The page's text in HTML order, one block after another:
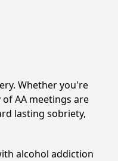
Whether you're
AA meetings are
lasting sobriety,
alcohol addiction